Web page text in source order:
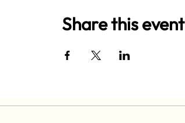
Share this event